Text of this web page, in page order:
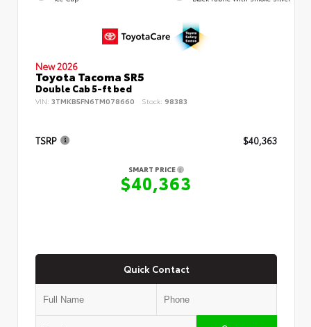
New 2026
Toyota Tacoma SR5
Double Cab 5-ft bed
VIN: 3TMKB5FN6TM078660 Stock: 98383
TSRP $40,363
SMART PRICE
$40,363
Quick Contact